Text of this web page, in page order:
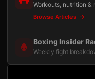
Workouts, nutrition
Browse Articles
Boxing Insider
Weekly fight